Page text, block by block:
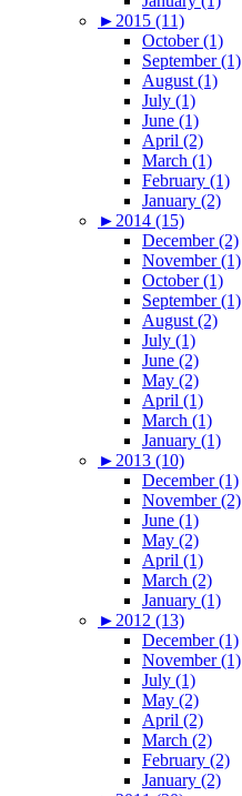
► 2015 (11)
October (1)
September (1)
August (1)
July (1)
June (1)
April (2)
March (1)
February (1)
January (2)
► 2014 (15)
December (2)
November (1)
October (1)
September (1)
August (2)
July (1)
June (2)
May (2)
April (1)
March (1)
January (1)
► 2013 (10)
December (1)
November (2)
June (1)
May (2)
April (1)
March (2)
January (1)
► 2012 (13)
December (1)
November (1)
July (1)
May (2)
April (2)
March (2)
February (2)
January (2)